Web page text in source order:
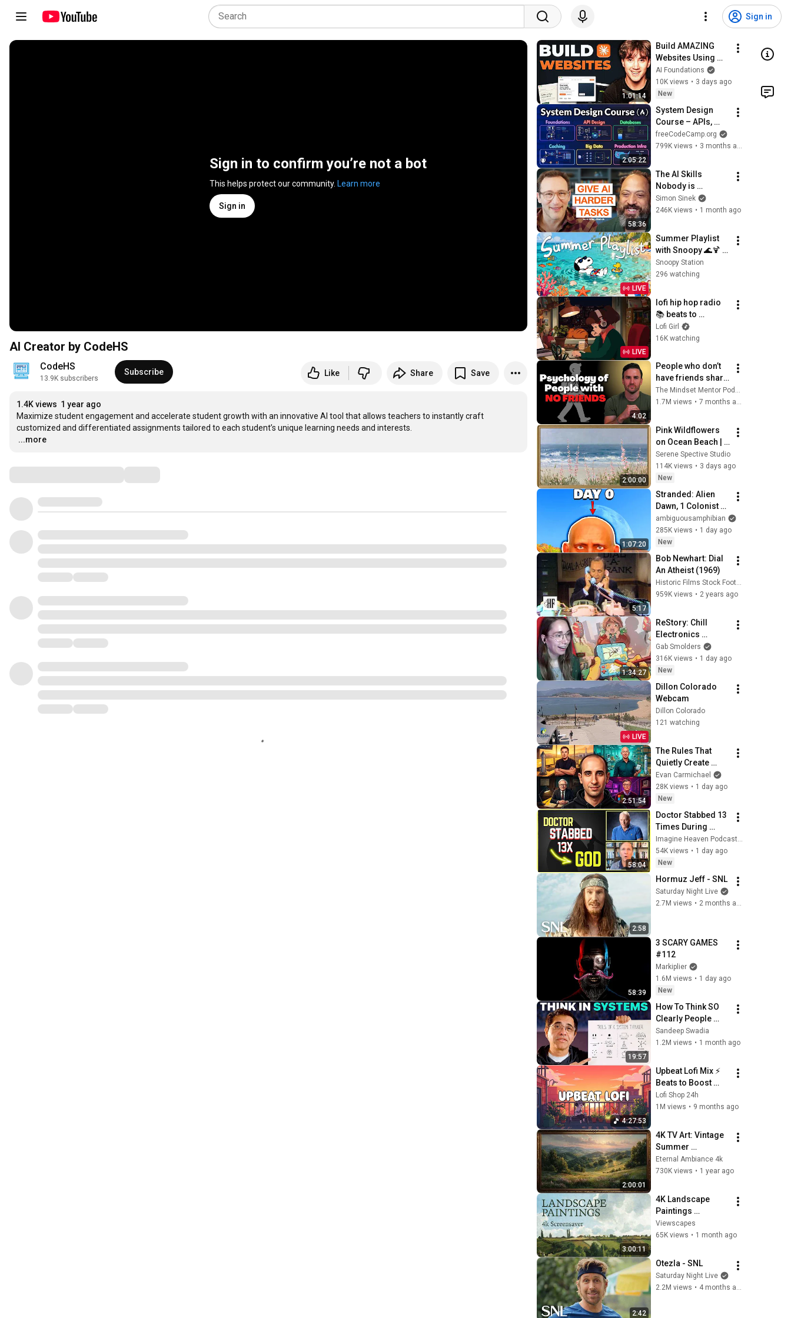
Sign in
Sign in to confirm you’re not a bot
This helps protect our community. Learn more
Sign in
AI Creator by CodeHS
CodeHS
13.9K subscribers
Subscribe Like Share Save
1.4K views 1 year ago
Maximize student engagement and accelerate student growth with an innovative AI tool that allows teachers to instantly craft
…
...more
1:01:14
Build AMAZING
Websites Using
Claude Code! (Full
Guide)
AI Foundations
10K views • 3 days ago
New
2:05:22
System Design
Course – APIs,
Databases,
Caching, CDNs,
Production Infra
freeCodeCamp.org
799K views • 3 months ago
58:36
The AI Skills
Nobody is
Teaching (And
Everyone Needs) |
Mollick
Simon Sinek
246K views • 1 month ago
LIVE
Summer Playlist
with Snoopy 🌊🍹
Smooth Jazz for
Ocean Breezes &
Snoopy Station
Snoopy Station
296 watching
LIVE
lofi hip hop radio
📚 beats to
relax/study to
Lofi Girl
16K watching
4:02
People who don’t
have friends share
these five
personality traits
The Mindset Mentor Podcast
1.7M views • 7 months ago
2:00:00
Pink Wildflowers
on Ocean Beach |
Vintage Coastal
Seascape Oil
Painting | 4K
Ambient TV
Screensaver
Serene Spective Studio
114K views • 3 days ago
New
1:07:20
Stranded: Alien
Dawn, 1 Colonist
Start...
ambiguousamphibian
285K views • 1 day ago
New
5:17
Bob Newhart: Dial
An Atheist (1969)
Historic Films Stock Footage Archive
959K views • 2 years ago
1:34:27
ReStory: Chill
Electronics
Repairs
Gab Smolders
316K views • 1 day ago
New
LIVE
Dillon Colorado
Webcam
Dillon Colorado
121 watching
2:51:54
The Rules That
Quietly Create
Millionaires
Evan Carmichael
28K views • 1 day ago
New
58:04
Doctor Stabbed 13
Times During
Murder Attempt -
Then God Showed
Up | Near Death
Experience
54K views • 1 day ago
New
2:58
Hormuz Jeff - SNL
Saturday Night Live
2.7M views •
58:39
3 SCARY GAMES
#112
Markiplier
1.6M views • 1 day ago
New
19:57
How To Think SO
Clearly People
Assume You're
Brilliant
Sandeep Swadia
1.2M views • 1 month ago
4:27:53
Upbeat Lofi Mix ⚡️
Beats to Boost
Your Energy &
Focus
Lofi Shop 24h
1M views • 9 months ago
2:00:01
4K TV Art: Vintage
Summer
Landscape with
Gold Frame |
Screensaver
Eternal Ambiance 4k
730K views • 1 year ago
3:00:11
4K Landscape
Paintings
Screensaver | 3
Hours Fine Art
Ads, No Sound &
Viewscapes
65K views • 1 month ago
2:42
Otezla - SNL
Saturday Night Live
2.2M views • 4 months ago